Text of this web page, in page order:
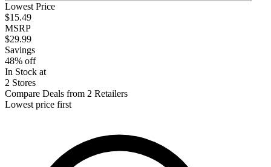
Lowest Price
$15.49
MSRP
$29.99
Savings
48% off
In Stock at
2 Stores
Compare Deals from 2 Retailers
Lowest price first